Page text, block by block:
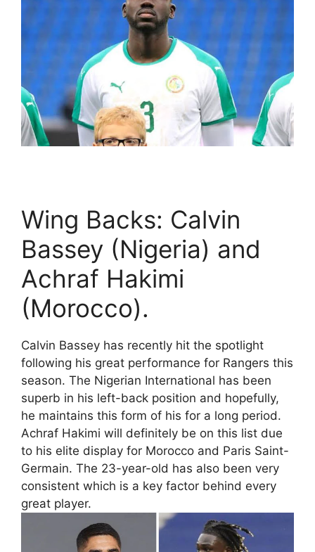
Wing Backs: Calvin
Bassey (Nigeria) and
Achraf Hakimi
(Morocco).
Calvin Bassey has recently hit the spotlight
following his great performance for Rangers this
season. The Nigerian International has been
superb in his left-back position and hopefully,
he maintains this form of his for a long period.
Achraf Hakimi will definitely be on this list due
to his elite display for Morocco and Paris Saint-
Germain. The 23-year-old has also been very
consistent which is a key factor behind every
great player.